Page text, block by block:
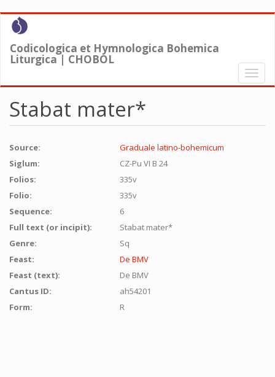
Skip
content
Codicologica et Hymnologica Bohemica
Liturgica | CHOBOL
Toggle
Stabat mater*
Source:
Graduale latino-bohemicum
Siglum:
CZ-Pu VI B 24
Folios:
335v
Folio:
335v
Sequence:
6
Full text (or incipit):
Stabat mater*
Genre:
Sq
Feast:
De BMV
Feast (text):
De BMV
Cantus ID:
ah54201
Form:
R